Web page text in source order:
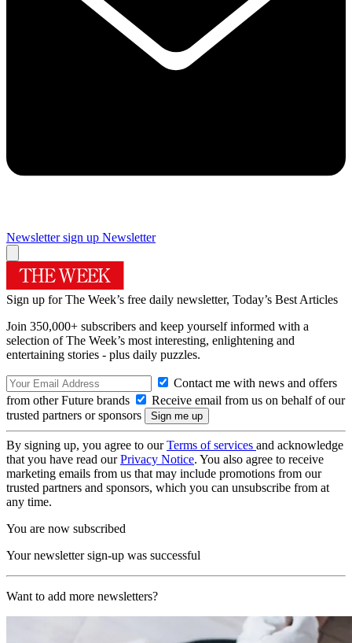
Newsletter sign up Newsletter
Sign up for The Week’s free daily newsletter, Today’s Best Articles
Join 350,000+ subscribers and keep yourself informed with a
selection of The Week’s most interesting, enlightening and
entertaining stories - plus daily puzzles.
Contact me with news and offers
from other Future brands
Receive email from us on behalf of our
trusted partners or sponsors
By signing up, you agree to ourTerms of services and acknowledge
that you have read ourPrivacy Notice. You also agree to receive
marketing emails from us that may include promotions from our
trusted partners and sponsors, which you can unsubscribe from at
any time.
You are now subscribed
Your newsletter sign-up was successful
Want to add more newsletters?